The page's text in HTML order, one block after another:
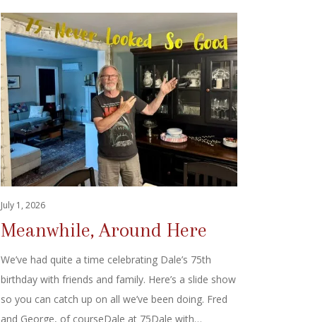
July 1, 2026
Meanwhile, Around Here
We’ve had quite a time celebrating Dale’s 75th
birthday with friends and family. Here’s a slide show
so you can catch up on all we’ve been doing. Fred
and George, of courseDale at 75Dale with…